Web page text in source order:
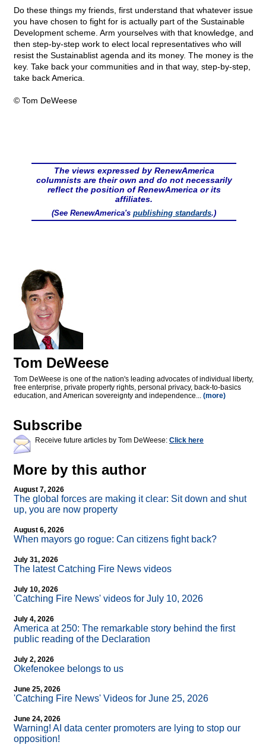
Do these things my friends, first understand that whatever issue
you have chosen to fight for is actually part of the Sustainable
Development scheme. Arm yourselves with that knowledge, and
then step-by-step work to elect local representatives who will
resist the Sustainablist agenda and its money. The money is the
key. Take back your communities and in that way, step-by-step,
take back America.
© Tom DeWeese
The views expressed by RenewAmerica
columnists are their own and do not necessarily
reflect the position of RenewAmerica or its
affiliates.
(See RenewAmerica's publishing standards.)
Tom DeWeese
Tom DeWeese is one of the nation's leading advocates of individual liberty,
free enterprise, private property rights, personal privacy, back-to-basics
education, and American sovereignty and independence... (more)
Subscribe
Receive future articles by Tom DeWeese: Click here
More by this author
August 7, 2026
The global forces are making it clear: Sit down and shut
up, you are now property
August 6, 2026
When mayors go rogue: Can citizens fight back?
July 31, 2026
The latest Catching Fire News videos
July 10, 2026
'Catching Fire News' videos for July 10, 2026
July 4, 2026
America at 250: The remarkable story behind the first
public reading of the Declaration
July 2, 2026
Okefenokee belongs to us
June 25, 2026
'Catching Fire News' Videos for June 25, 2026
June 24, 2026
Warning! AI data center promoters are lying to stop our
opposition!